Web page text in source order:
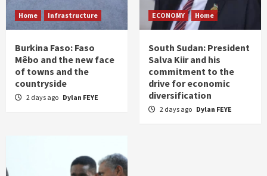
Home Infrastructure
Burkina Faso: Faso
Mêbo and the new face
of towns and the
countryside
2 days ago Dylan FEYE
ECONOMY Home
South Sudan: President
Salva Kiir and his
commitment to the
drive for economic
diversification
2 days ago Dylan FEYE